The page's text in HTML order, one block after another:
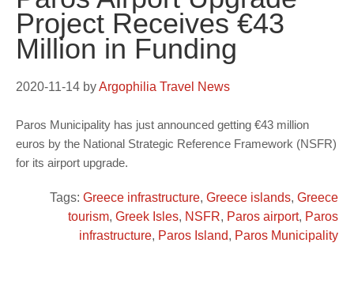
Project Receives €43
Million in Funding
2020-11-14 byArgophilia Travel News
Paros Municipality has just announced getting €43 million
euros by the National Strategic Reference Framework (NSFR)
for its airport upgrade.
Tags: Greece infrastructure, Greece islands, Greece
tourism, Greek Isles, NSFR, Paros airport, Paros
infrastructure, Paros Island, Paros Municipality